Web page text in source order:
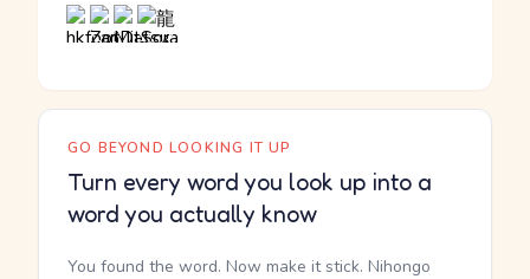
GO BEYOND LOOKING IT UP
Turn every word you look up into a
word you actually know
You found the word. Now make it stick. Nihongo